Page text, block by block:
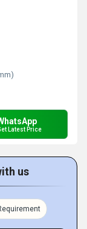
Latest Price
us